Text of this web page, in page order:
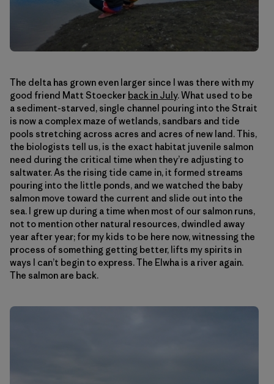
The delta has grown even larger since I was there with my
good friend Matt Stoecker back in July. What used to be
a sediment-starved, single channel pouring into the Strait
is now a complex maze of wetlands, sandbars and tide
pools stretching across acres and acres of new land. This,
the biologists tell us, is the exact habitat juvenile salmon
need during the critical time when they’re adjusting to
saltwater. As the rising tide came in, it formed streams
pouring into the little ponds, and we watched the baby
salmon move toward the current and slide out into the
sea. I grew up during a time when most of our salmon runs,
not to mention other natural resources, dwindled away
year after year; for my kids to be here now, witnessing the
process of something getting better, lifts my spirits in
ways I can’t begin to express. The Elwha is a river again.
The salmon are back.